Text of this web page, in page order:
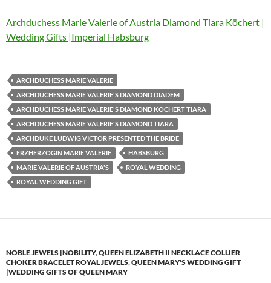
Archduchess Marie Valerie of Austria Diamond Tiara Köchert |
Wedding Gifts |Imperial Habsburg
ARCHDUCHESS MARIE VALERIE
ARCHDUCHESS MARIE VALERIE'S DIAMOND DIADEM
ARCHDUCHESS MARIE VALERIE'S DIAMOND KÖCHERT TIARA
ARCHDUCHESS MARIE VALERIE'S DIAMOND TIARA
ARCHDUKE LUDWIG VICTOR PRESENTED THE BRIDE
ERZHERZOGIN MARIE VALERIE
HABSBURG
MARIE VALERIE OF AUSTRIA'S
ROYAL WEDDING
ROYAL WEDDING GIFT
NOBLE JEWELS |NOBILITY,QUEEN ELIZABETH II NECKLACE COLLIER
CHOKER BRACELET ROYAL JEWELS,QUEEN MARY'S WEDDING GIFT
|WEDDING GIFTS OF QUEEN MARY